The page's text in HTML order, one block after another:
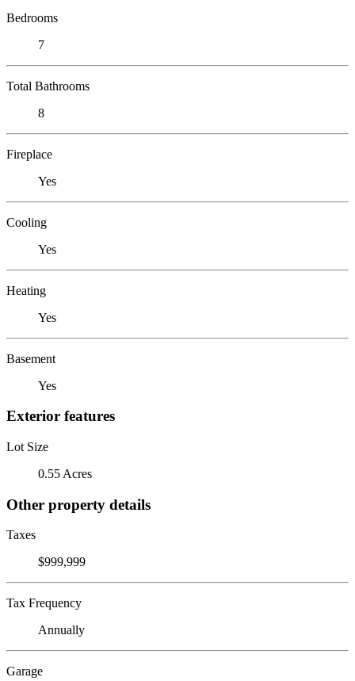
Bedrooms
7
Total Bathrooms
8
Fireplace
Yes
Cooling
Yes
Heating
Yes
Basement
Yes
Exterior features
Lot Size
0.55 Acres
Other property details
Taxes
$999,999
Tax Frequency
Annually
Garage